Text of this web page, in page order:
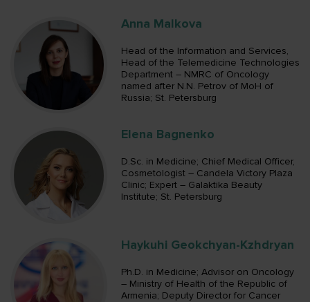
Anna Malkova
Head of the Information and Services,
Head of the Telemedicine Technologies
Department – NMRC of Oncology
named after N.N. Petrov of MoH of
Russia; St. Petersburg
Elena Bagnenko
D.Sc. in Medicine; Chief Medical Officer,
Cosmetologist – Candela Victory Plaza
Clinic; Expert – Galaktika Beauty
Institute; St. Petersburg
Haykuhi Geokchyan-Kzhdryan
Ph.D. in Medicine; Advisor on Oncology
– Ministry of Health of the Republic of
Armenia; Deputy Director for Cancer